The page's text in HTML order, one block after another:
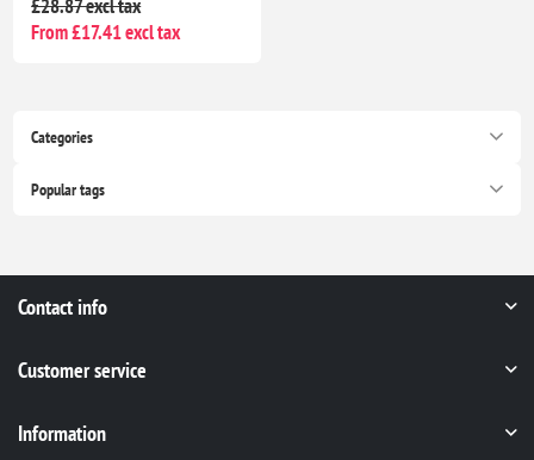
Categories
Popular tags
£28.87 excl tax
From £17.41 excl tax
Contact info
Customer service
Information